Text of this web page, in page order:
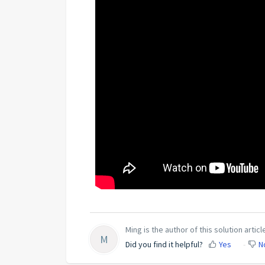
M
Ming is the author of this solution
Did you find it helpful?
Yes